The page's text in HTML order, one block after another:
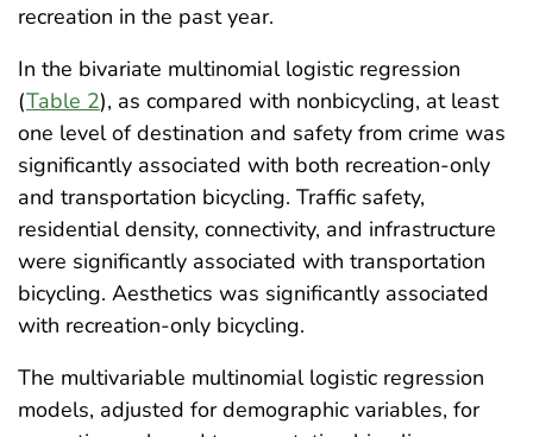
recreation in the past year.
In the bivariate multinomial logistic regression
(Table 2), as compared with nonbicycling, at least
one level of destination and safety from crime was
significantly associated with both recreation-only
and transportation bicycling. Traffic safety,
residential density, connectivity, and infrastructure
were significantly associated with transportation
bicycling. Aesthetics was significantly associated
with recreation-only bicycling.
The multivariable multinomial logistic regression
models, adjusted for demographic variables, for